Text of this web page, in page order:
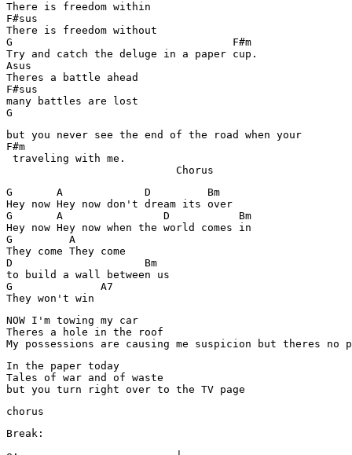
There is freedom within
F#sus
There is freedom without
G                                   F#m
Try and catch the deluge in a paper cup.
Asus
Theres a battle ahead
F#sus
many battles are lost
G
but you never see the end of the road when your
F#m
traveling with me.
                           Chorus
G       A             D         Bm
Hey now Hey now don't dream its over
G       A                D           Bm
Hey now Hey now when the world comes in
G         A
They come They come
D                     Bm
to build a wall between us
G              A7
They won't win
NOW I'm towing my car
Theres a hole in the roof
My possessions are causing me suspicion but theres no
In the paper today
Tales of war and of waste
but you turn right over to the TV page
chorus
Break: